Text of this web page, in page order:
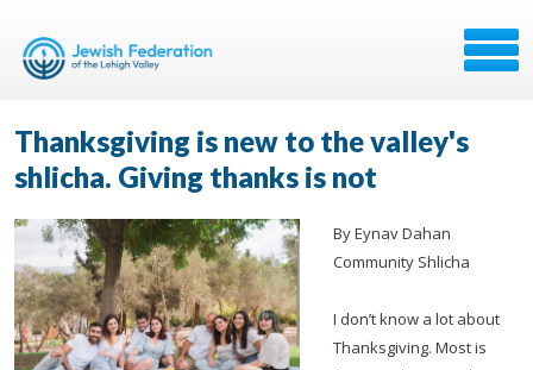
Thanksgiving is new to the valley's
shlicha. Giving thanks is not
By Eynav Dahan
Community Shlicha
I don’t know a lot about
Thanksgiving. Most is